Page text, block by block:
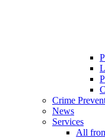
Crime
News
Services
All